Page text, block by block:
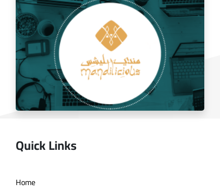
Social media management for the golden trip
restaurant
Quick Links
Home